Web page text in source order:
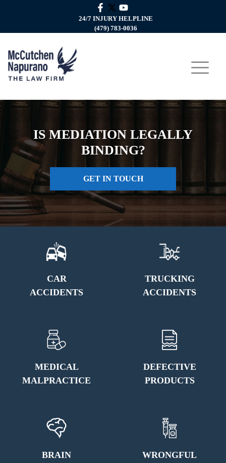
24/7 INJURY HELPLINE
(479) 783-0036
IS MEDIATION LEGALLY
BINDING?
GET IN TOUCH
CAR
ACCIDENTS
TRUCKING
ACCIDENTS
MEDICAL
MALPRACTICE
DEFECTIVE
PRODUCTS
BRAIN
WRONGFUL